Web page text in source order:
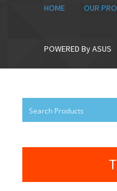
HOME OUR
POWERED By ASUS